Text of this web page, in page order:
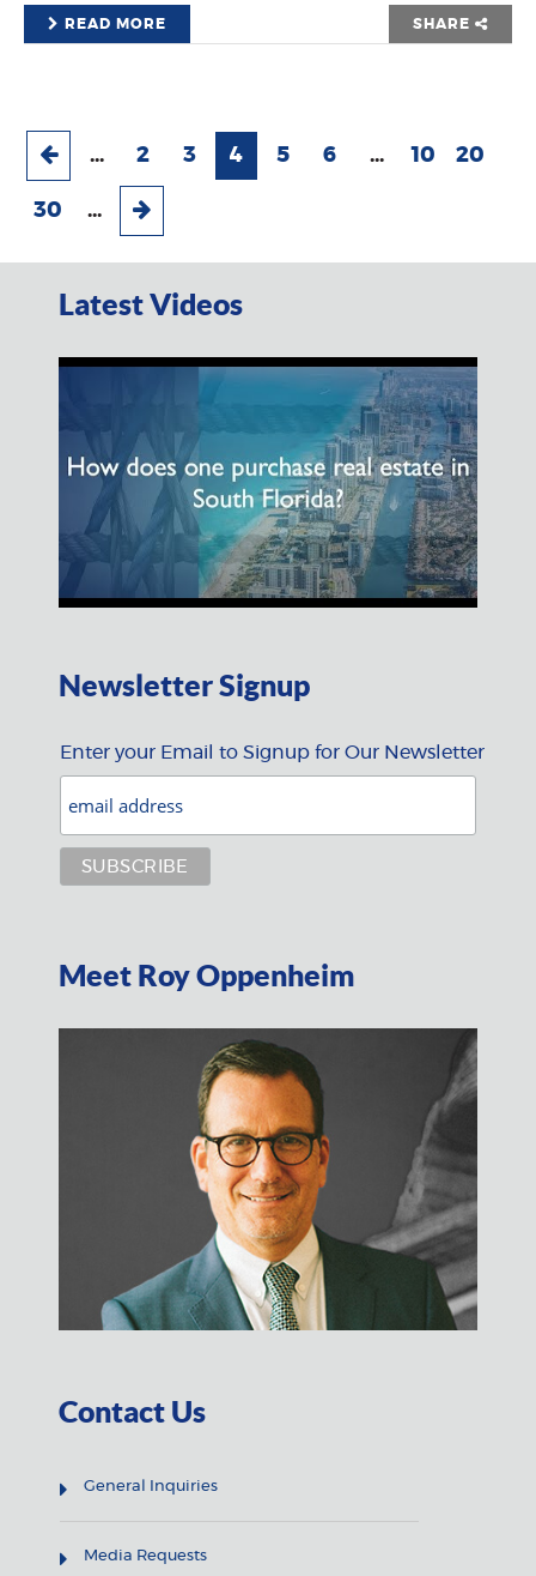
READ MORE SHARE
... 2 3 4 5 6 ... 10 20
30 ...
Latest Videos
Newsletter Signup
Enter your Email to Signup for Our Newsletter
Meet Roy Oppenheim
Contact Us
General Inquiries
Media Requests